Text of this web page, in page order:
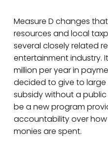
Measure D changes
resources and local
several closely related
entertainment industry.
million per year in
decided to give to
subsidy without a
be a new program
accountability over how
monies are spent.